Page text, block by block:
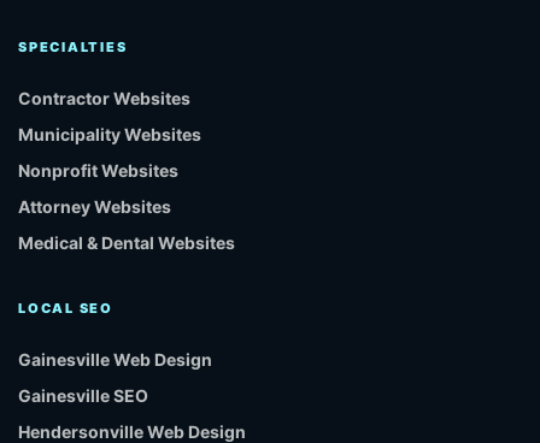
SPECIALTIES
Contractor Websites
Municipality Websites
Nonprofit Websites
Attorney Websites
Medical & Dental Websites
LOCAL SEO
Gainesville Web Design
Gainesville SEO
Hendersonville Web Design